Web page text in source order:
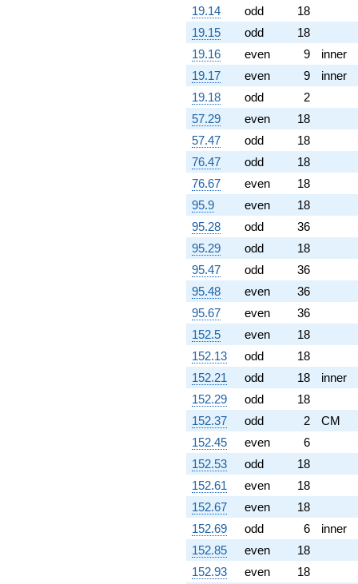
19.14
odd
18
19.15
odd
18
19.16
even 9
inner
19.17
even 9
inner
19.18
odd
2
57.29
even
18
57.47
odd
18
76.47
odd
18
76.67
even
18
95.9
even
18
95.28
odd
36
95.29
odd
18
95.47
odd
36
95.48
even
36
95.67
even
36
152.5
even
18
152.13
odd
18
152.21
odd 18
inner
152.29
odd
18
152.37
odd 2
CM
152.45
even
6
152.53
odd
18
152.61
even
18
152.67
even
18
152.69
odd 6
inner
152.85
even
18
152.93
even
18